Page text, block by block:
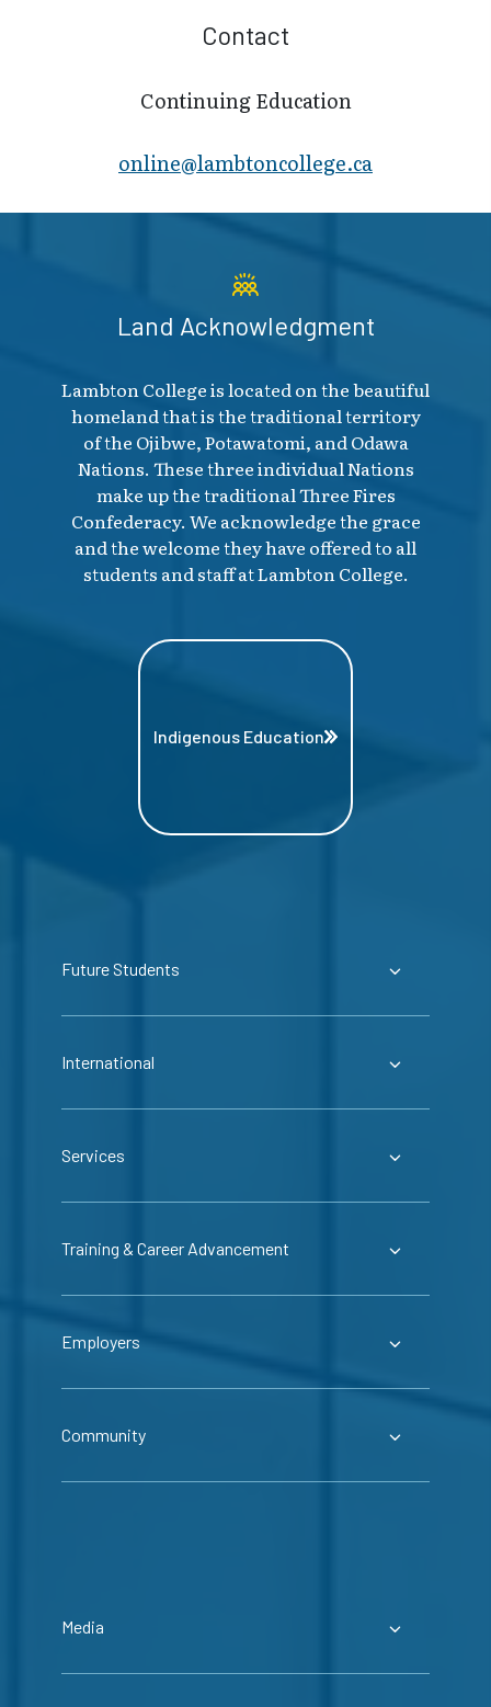
Contact
Continuing Education
online@lambt​oncollege.ca
Land Acknowledgment
Lambton College is located on the beautiful
homeland that is the traditional territory
of the Ojibwe, Potawatomi, and Odawa
Nations. These three individual Nations
make up the traditional Three Fires
Confederacy. We acknowledge the grace
and the welcome they have offered to all
students and staff at Lambton College.
Indigenous Education
Future Students
International
Services
Training & Career Advancement
Employers
Community
Media